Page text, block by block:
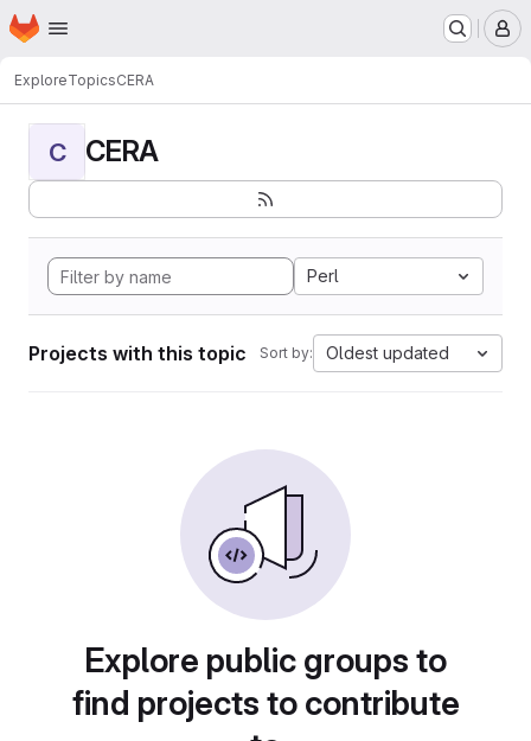
Skip to main content
Homepage
ExploreTopicsCERA
C CERA
Perl
Projects with this topic Sort by: Oldest updated
Explore public groups to
find projects to contribute